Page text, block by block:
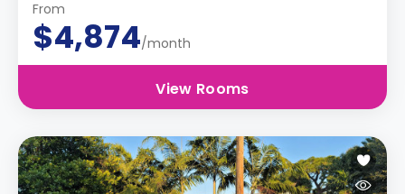
From
$4,874/month
View Rooms